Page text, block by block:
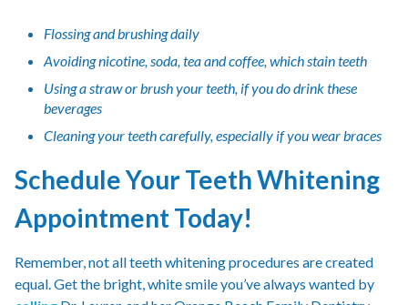
Flossing and brushing daily
Avoiding nicotine, soda, tea and coffee, which stain teeth
Using a straw or brush your teeth, if you do drink these
beverages
Cleaning your teeth carefully, especially if you wear braces
Schedule Your Teeth Whitening
Appointment Today!
Remember, not all teeth whitening procedures are created
equal. Get the bright, white smile you’ve always wanted by